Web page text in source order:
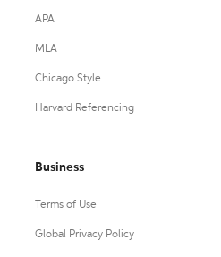
APA
MLA
Chicago Style
Harvard Referencing
Business
Terms of Use
Global Privacy Policy